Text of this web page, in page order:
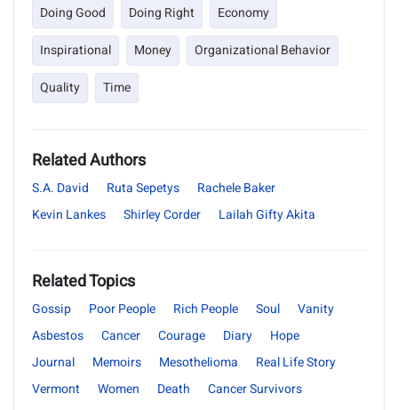
Doing Good Doing Right
Economy
Inspirational
Money
Organizational Behavior
Quality
Time
Related Authors
S.A. David Ruta Sepetys
Rachele Baker
Kevin Lankes
Shirley Corder Lailah Gifty Akita
Related Topics
Gossip Poor People Rich People Soul
Vanity
Asbestos
Cancer Courage Diary
Hope
Journal
Memoirs Mesothelioma
Real Life Story
Vermont
Women Death
Cancer Survivors